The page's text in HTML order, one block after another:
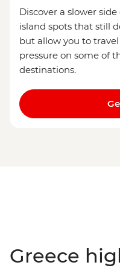
Discover a slower
island spots that still
but allow you to
pressure on some of
destinations.
Greece